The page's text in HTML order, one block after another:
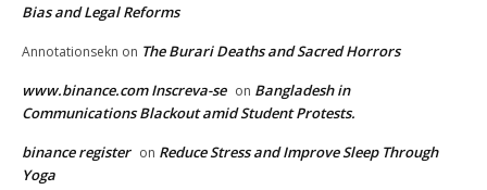
Bias and Legal Reforms
Annotationsekn on The Burari Deaths and Sacred Horrors
www.binance.com Inscreva-se on Bangladesh in
Communications Blackout amid Student Protests.
binance register on Reduce Stress and Improve Sleep Through
Yoga